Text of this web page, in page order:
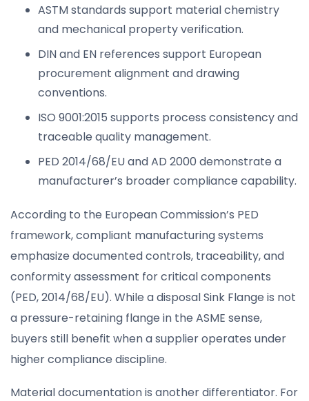
ASTM standards support material chemistry
and mechanical property verification.
DIN and EN references support European
procurement alignment and drawing
conventions.
ISO 9001:2015 supports process consistency and
traceable quality management.
PED 2014/68/EU and AD 2000 demonstrate a
manufacturer’s broader compliance capability.
According to the European Commission’s PED
framework, compliant manufacturing systems
emphasize documented controls, traceability, and
conformity assessment for critical components
(PED, 2014/68/EU). While a disposal Sink Flange is not
a pressure-retaining flange in the ASME sense,
buyers still benefit when a supplier operates under
higher compliance discipline.
Material documentation is another differentiator. For